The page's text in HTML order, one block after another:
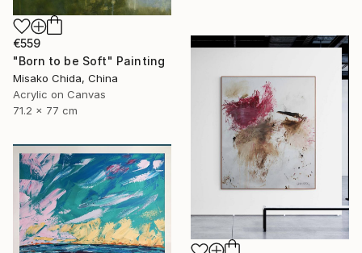
€559
"Born to be Soft" Painting
Misako Chida, China
Acrylic on Canvas
71.2 x 77 cm